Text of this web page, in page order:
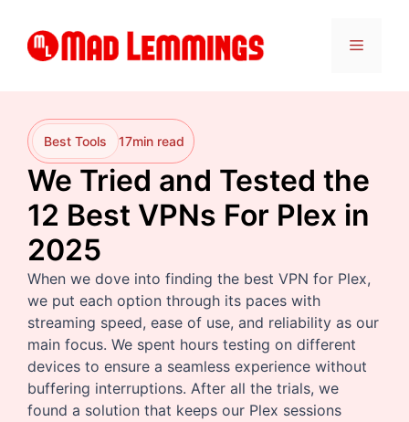
content
Menu
Best Tools 17min read
We Tried and Tested the
12 Best VPNs For Plex in
2025
When we dove into finding the best VPN for Plex,
we put each option through its paces with
streaming speed, ease of use, and reliability as our
main focus. We spent hours testing on different
devices to ensure a seamless experience without
buffering interruptions. After all the trials, we
found a solution that keeps our Plex sessions